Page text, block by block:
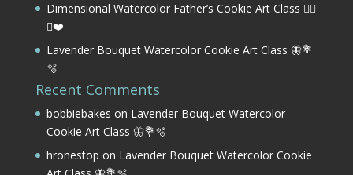
Dimensional Watercolor Father’s Cookie Art Class 🏌️‍♂️
⛳❤️
Lavender Bouquet Watercolor Cookie Art Class 🦋💐
🫧
Recent Comments
bobbiebakes on Lavender Bouquet Watercolor
Cookie Art Class 🦋💐🫧
hronestop on Lavender Bouquet Watercolor Cookie